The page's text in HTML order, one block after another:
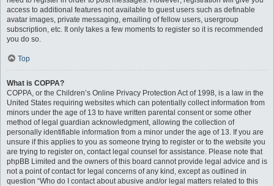
access to additional features not available to guest users such as definable
avatar images, private messaging, emailing of fellow users, usergroup
subscription, etc. It only takes a few moments to register so it is recommended
you do so.
Top
What is COPPA?
COPPA, or the Children’s Online Privacy Protection Act of 1998, is a law in the
United States requiring websites which can potentially collect information from
minors under the age of 13 to have written parental consent or some other
method of legal guardian acknowledgment, allowing the collection of
personally identifiable information from a minor under the age of 13. If you are
unsure if this applies to you as someone trying to register or to the website you
are trying to register on, contact legal counsel for assistance. Please note that
phpBB Limited and the owners of this board cannot provide legal advice and is
not a point of contact for legal concerns of any kind, except as outlined in
question “Who do I contact about abusive and/or legal matters related to this